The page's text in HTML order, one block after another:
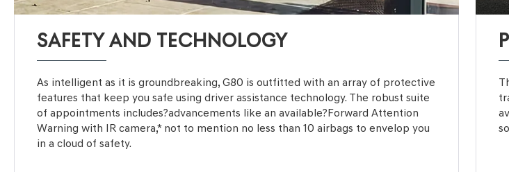
SAFETY AND TECHNOLOGY
As intelligent as it is groundbreaking, G80 is outfitted with an array of protective
features that keep you safe using driver assistance technology. The robust suite
of appointments includes?advancements like an available?Forward Attention
Warning with IR camera,* not to mention no less than 10 airbags to envelop you
in a cloud of safety.